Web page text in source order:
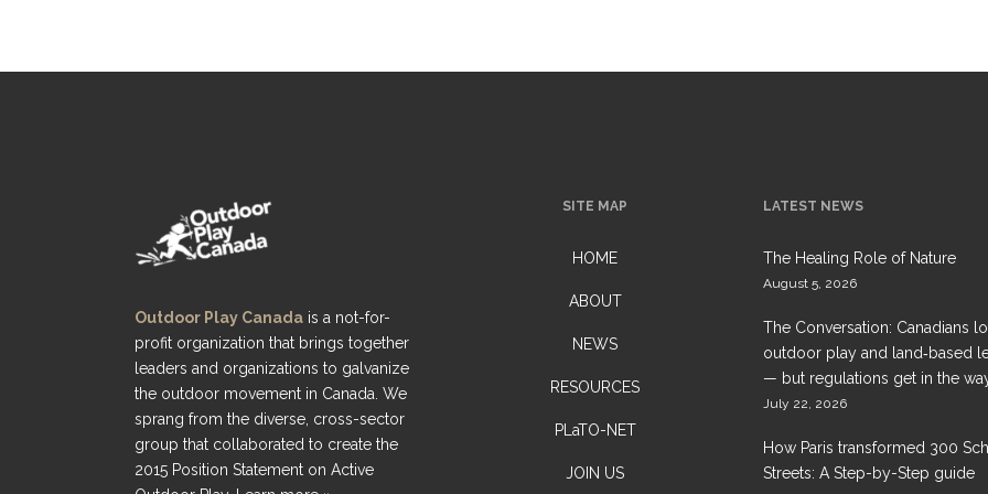
Outdoor Play Canada is a not-for-
profit organization that brings together
leaders and organizations to galvanize
the outdoor movement in Canada. We
sprang from the diverse, cross-sector
group that collaborated to create the
2015 Position Statement on Active
SITE MAP
HOME
ABOUT
NEWS
RESOURCES
PLaTO-NET
JOIN US
LATEST NEWS
The Healing Role of Nature
August 5, 2026
The Conversation: Canadians
outdoor play and land‑based
— but regulations get in the
July 22, 2026
How Paris transformed 300
Streets: A Step-by-Step guide